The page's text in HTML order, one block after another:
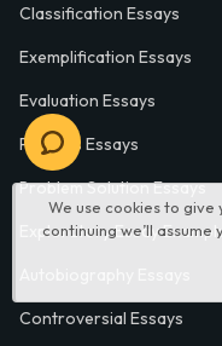
We use cookies to
continuing we’ll assume
Classification Essays
Exemplification Essays
Evaluation Essays
Process Essays
Problem Solution Essays
Exploratory Essay
Controversial Essays